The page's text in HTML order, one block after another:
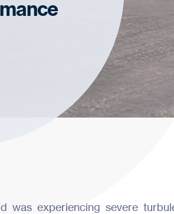
was experiencing severe